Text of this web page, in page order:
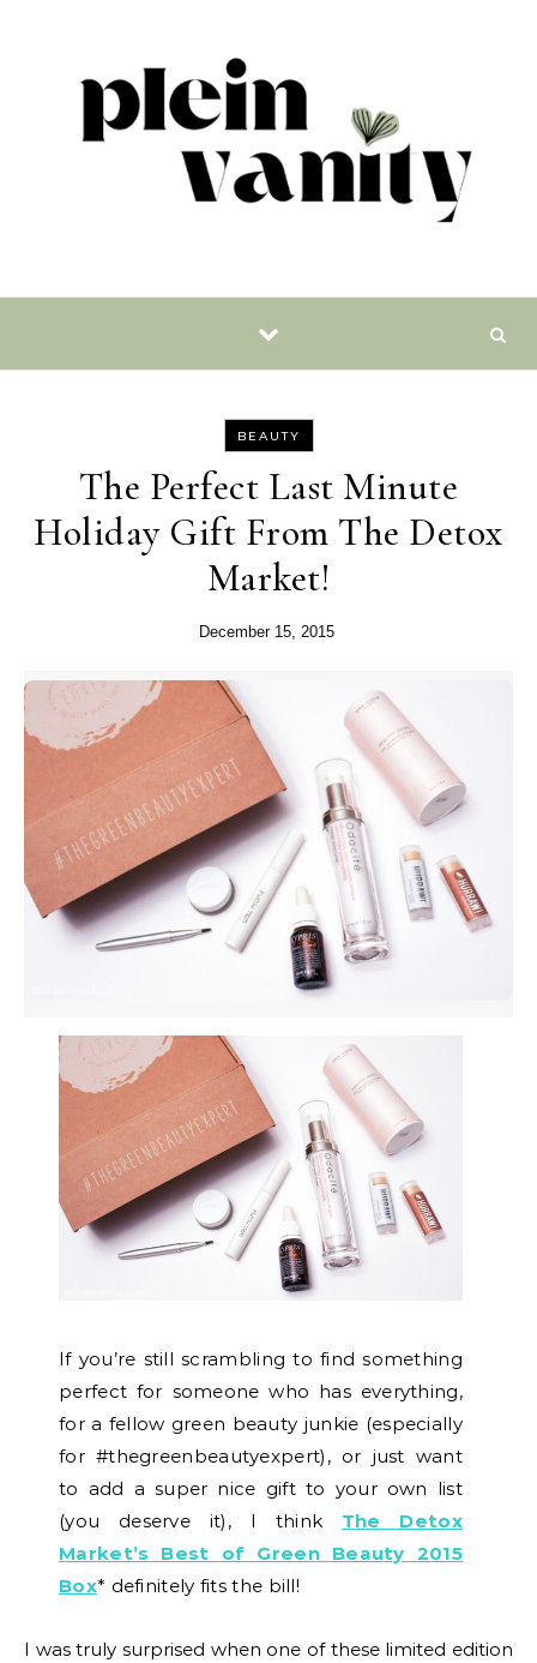
BEAUTY
The Perfect Last Minute
Holiday Gift From The Detox
Market!
December 15, 2015
If you’re still scrambling to find something
perfect for someone who has everything,
for a fellow green beauty junkie (especially
for #thegreenbeautyexpert), or just want
to add a super nice gift to your own list
(you deserve it), I think The Detox
Market’s Best of Green Beauty 2015
Box* definitely fits the bill!
I was truly surprised when one of these limited edition